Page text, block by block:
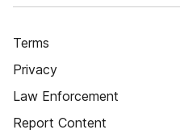
Terms
Privacy
Law Enforcement
Report Content